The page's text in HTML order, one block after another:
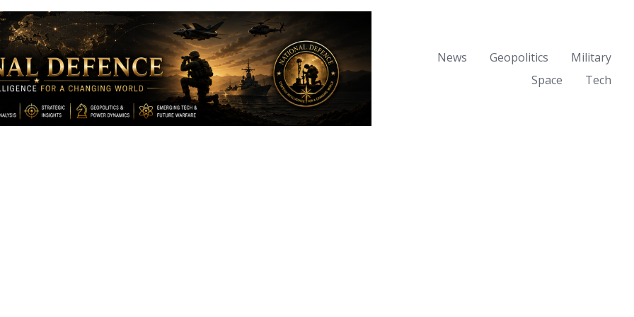
News
Geopolitics
Military
Space
Tech